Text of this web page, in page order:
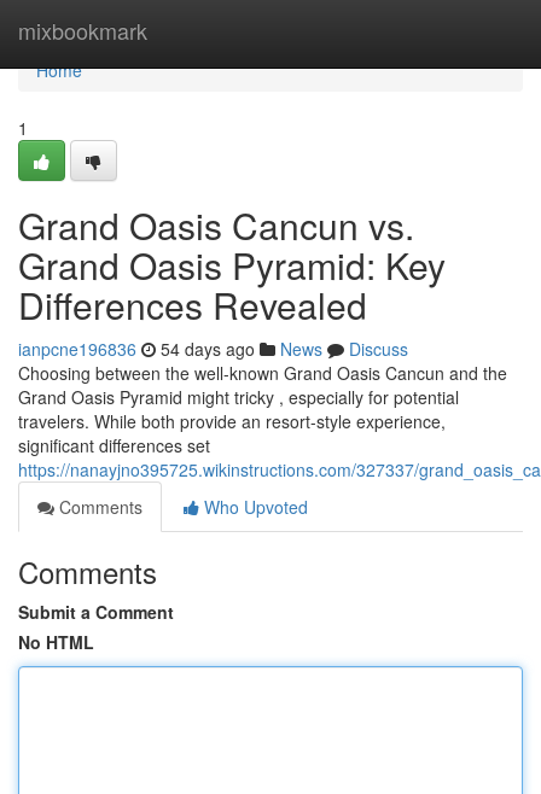
mixbookmark
Home
Home
1
Grand Oasis Cancun vs.
Grand Oasis Pyramid: Key
Differences Revealed
ianpcne196836 54 days ago News
Discuss
Choosing between the well-known Grand Oasis Cancun and the
Grand Oasis Pyramid might tricky , especially for potential
travelers. While both provide an resort-style experience,
significant differences set
https://nanayjno395725.wikinstructions.com/327337/
Comments
Who Upvoted
Comments
Submit a Comment
No HTML